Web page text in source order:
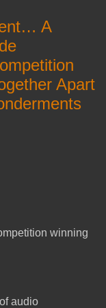
A
Apart
winning
audio